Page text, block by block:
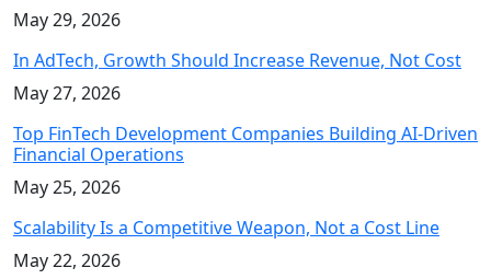
May 29, 2026
In AdTech, Growth Should Increase Revenue, Not Cost
May 27, 2026
Top FinTech Development Companies Building AI-Driven
Financial Operations
May 25, 2026
Scalability Is a Competitive Weapon, Not a Cost Line
May 22, 2026